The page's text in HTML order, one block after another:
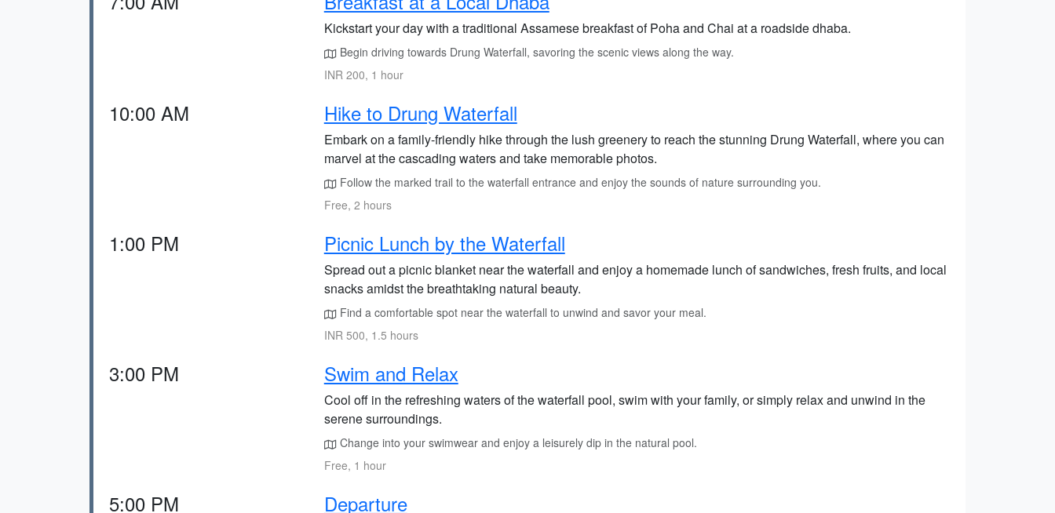
Kickstart your day with a traditional Assamese breakfast of Poha and Chai at a roadside dhaba.
Begin driving towards Drung Waterfall, savoring the scenic views along the way.
INR 200, 1 hour
10:00 AM Hike to Drung Waterfall
Embark on a family-friendly hike through the lush greenery to reach the stunning Drung Waterfall, where you can
marvel at the cascading waters and take memorable photos.
Follow the marked trail to the waterfall entrance and enjoy the sounds of nature surrounding you.
Free, 2 hours
1:00 PM Picnic Lunch by the Waterfall
Spread out a picnic blanket near the waterfall and enjoy a homemade lunch of sandwiches, fresh fruits, and local
snacks amidst the breathtaking natural beauty.
Find a comfortable spot near the waterfall to unwind and savor your meal.
INR 500, 1.5 hours
3:00 PM Swim and Relax
Cool off in the refreshing waters of the waterfall pool, swim with your family, or simply relax and unwind in the
serene surroundings.
Change into your swimwear and enjoy a leisurely dip in the natural pool.
Free, 1 hour
5:00 PM Departure